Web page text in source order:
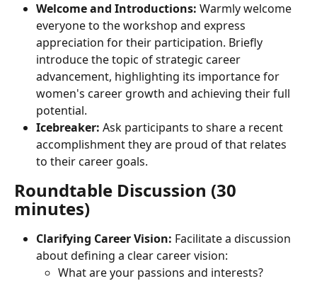
Welcome and Introductions: Warmly welcome
everyone to the workshop and express
appreciation for their participation. Briefly
introduce the topic of strategic career
advancement, highlighting its importance for
women's career growth and achieving their full
potential.
Icebreaker: Ask participants to share a recent
accomplishment they are proud of that relates
to their career goals.
Roundtable Discussion (30
minutes)
Clarifying Career Vision: Facilitate a discussion
about defining a clear career vision:
What are your passions and interests?